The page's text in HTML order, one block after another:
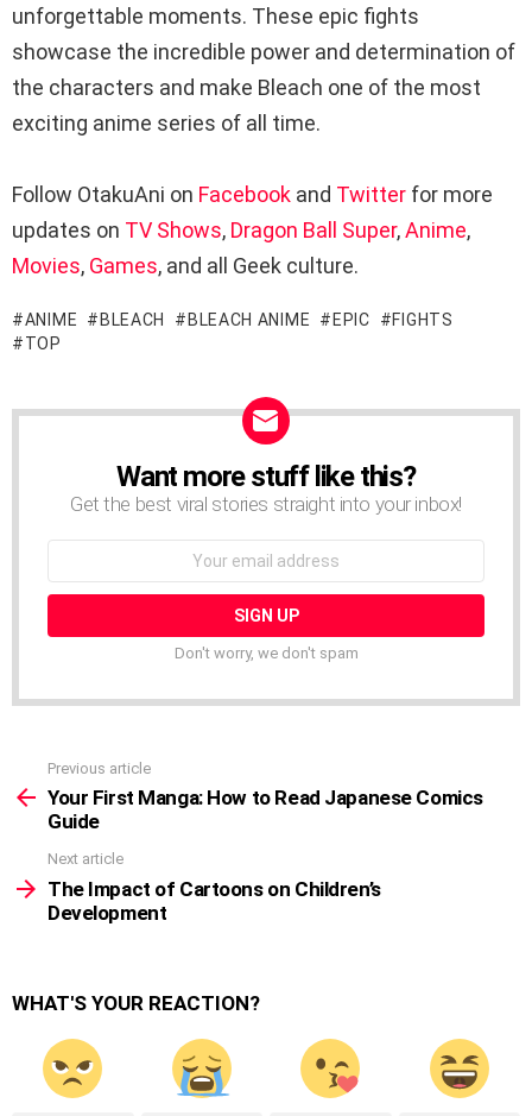
unforgettable moments. These epic fights
showcase the incredible power and determination of
the characters and make Bleach one of the most
exciting anime series of all time.
Follow OtakuAni on Facebook and Twitter for more
updates on TV Shows, Dragon Ball Super,Anime,
Movies, Games, and all Geek culture.
ANIME BLEACH BLEACH ANIME EPIC
FIGHTS
TOP
NEWSLETTERWant more stuff like this?
Get the best viral stories straight into your inbox!
Don't worry, we don't spam
more
Previous article
Your First Manga: How to Read Japanese Comics
Guide
Next article
The Impact of Cartoons on Children’s
Development
WHAT'S YOUR REACTION?